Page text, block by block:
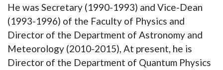
He was Secretary (1990-1993) and Vice-Dean
(1993-1996) of the Faculty of Physics and
Director of the Department of Astronomy and
Meteorology (2010-2015), At present, he is
Director of the Department of Quantum Physics